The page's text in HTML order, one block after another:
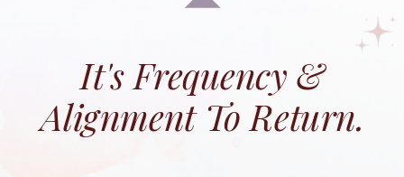
It's Frequency &
Alignment To Return.